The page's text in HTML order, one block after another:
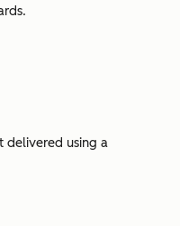
delivered using a